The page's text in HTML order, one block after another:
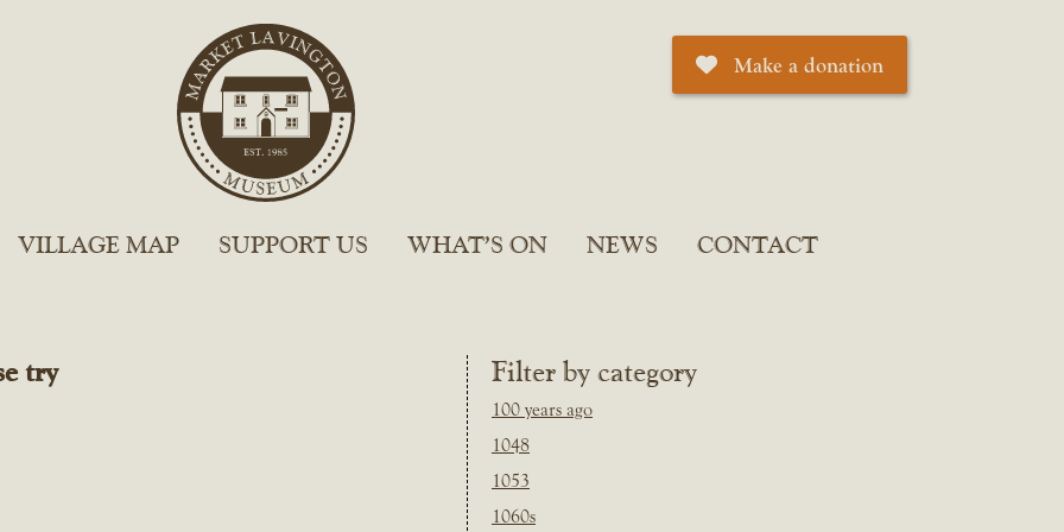
Make a donation
VILLAGE MAP SUPPORT US WHAT’S ON NEWS CONTACT
Filter by category
100 years ago
1048
1053
1060s
try